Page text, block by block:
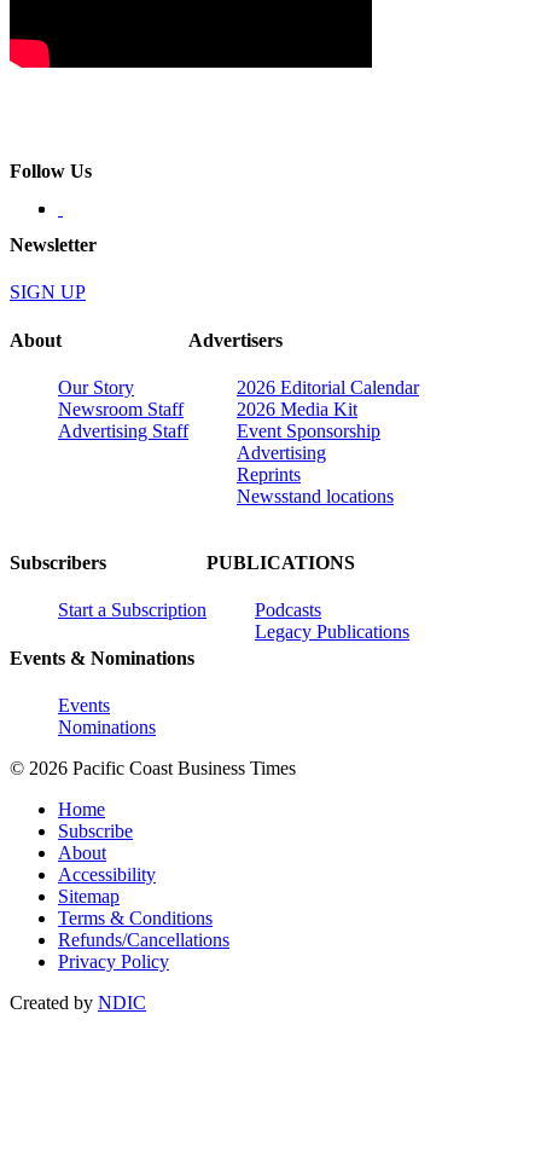
Follow Us
Newsletter
SIGN UP
About
Our Story
Newsroom Staff
Advertising Staff
Advertisers
2026 Editorial Calendar
2026 Media Kit
Event Sponsorship
Advertising
Reprints
Newsstand locations
Subscribers
Start a Subscription
Events & Nominations
Events
Nominations
PUBLICATIONS
Podcasts
Legacy Publications
© 2026 Pacific Coast Business Times
Home
Subscribe
About
Accessibility
Sitemap
Terms & Conditions
Refunds/Cancellations
Privacy Policy
Created by NDIC